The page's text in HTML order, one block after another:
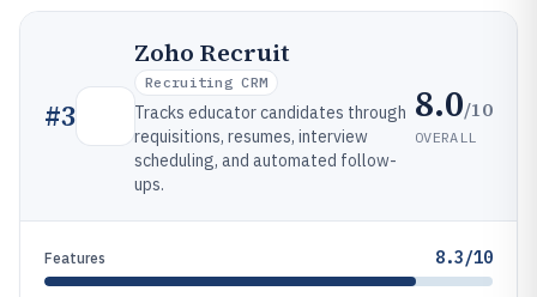
#3
Zoho Recruit
Recruiting CRM
Tracks educator candidates through
requisitions, resumes, interview
scheduling, and automated follow-
ups.
8.0/10
OVERALL
Features 8.3/10